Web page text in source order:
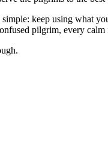
keep using what
pilgrim, every